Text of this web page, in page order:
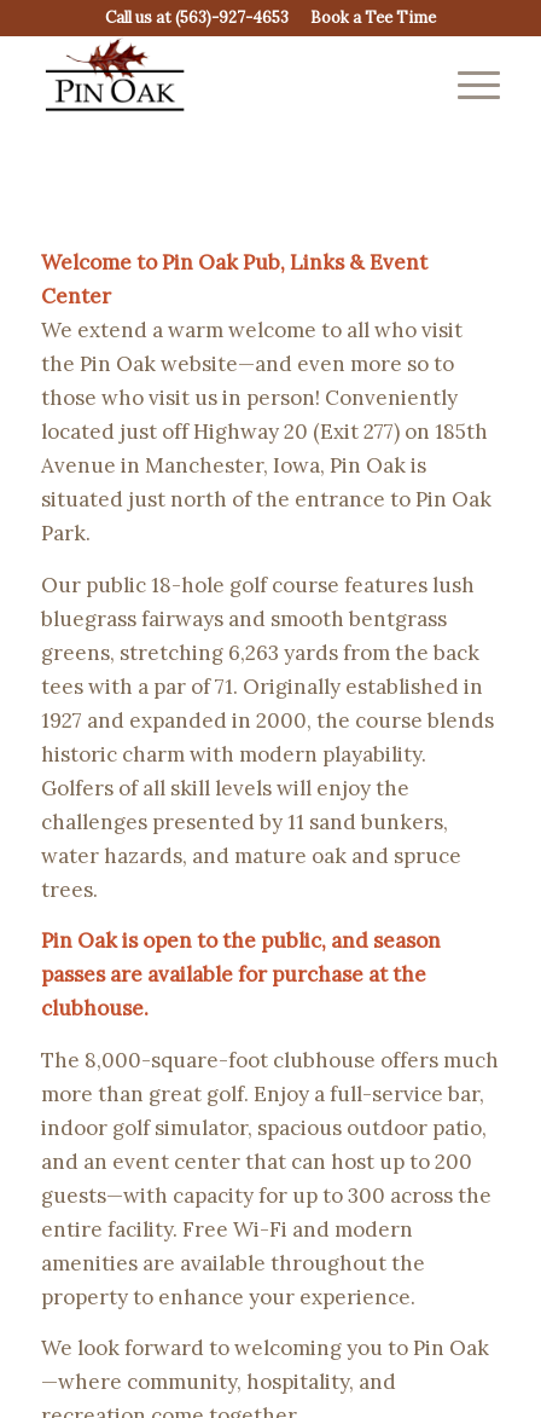
Call us at(563)-927-4653 Book a Tee Time
Welcome to Pin Oak Pub, Links & Event
Center
We extend a warm welcome to all who visit
the Pin Oak website—and even more so to
those who visit us in person! Conveniently
located just off Highway 20 (Exit 277) on 185th
Avenue in Manchester, Iowa, Pin Oak is
situated just north of the entrance to Pin Oak
Park.
Our public 18-hole golf course features lush
bluegrass fairways and smooth bentgrass
greens, stretching 6,263 yards from the back
tees with a par of 71. Originally established in
1927 and expanded in 2000, the course blends
historic charm with modern playability.
Golfers of all skill levels will enjoy the
challenges presented by 11 sand bunkers,
water hazards, and mature oak and spruce
trees.
Pin Oak is open to the public, and season
passes are available for purchase at the
clubhouse.
The 8,000-square-foot clubhouse offers much
more than great golf. Enjoy a full-service bar,
indoor golf simulator, spacious outdoor patio,
and an event center that can host up to 200
guests—with capacity for up to 300 across the
entire facility. Free Wi-Fi and modern
amenities are available throughout the
property to enhance your experience.
We look forward to welcoming you to Pin Oak
—where community, hospitality, and